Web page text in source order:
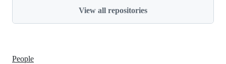
View all repositories
People